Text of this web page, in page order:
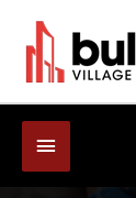
content
Below